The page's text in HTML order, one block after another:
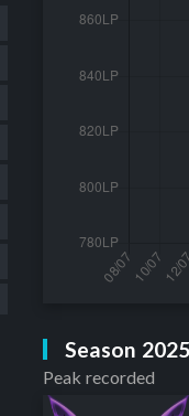
Season 2025
Peak recorded